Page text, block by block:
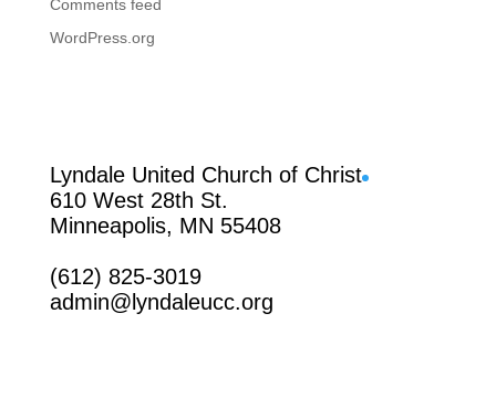
Comments feed
WordPress.org
Lyndale United Church of Christ
610 West 28th St.
Minneapolis, MN 55408
(612) 825-3019
admin@lyndaleucc.org